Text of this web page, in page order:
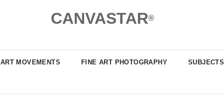
CANVASTAR®
ART MOVEMENTS FINE ART PHOTOGRAPHY SUBJECTS